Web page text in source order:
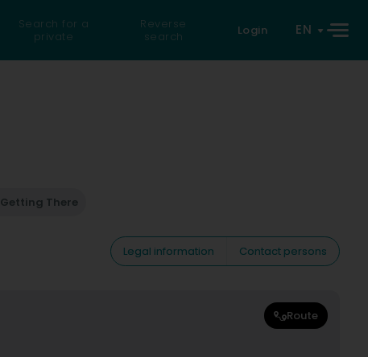
Search for a
private
Reverse
search
Login EN
Getting There
Legal information
Contact persons
Route